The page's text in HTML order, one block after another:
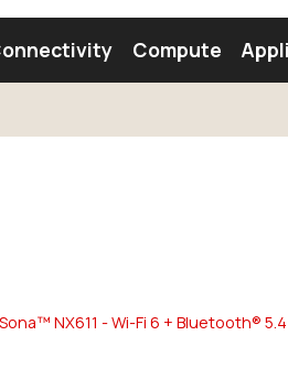
Module Find a Module
Compute
Sona™ NX611 - Wi-Fi 6 + Bluetooth®